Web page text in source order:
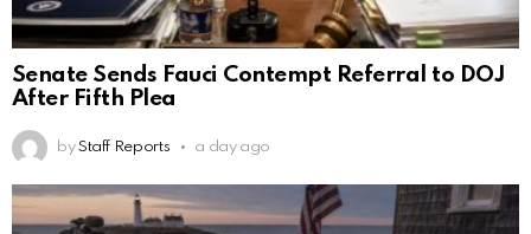
Senate Sends Fauci Contempt Referral to DOJ
After Fifth Plea
by Staff Reports a day ago